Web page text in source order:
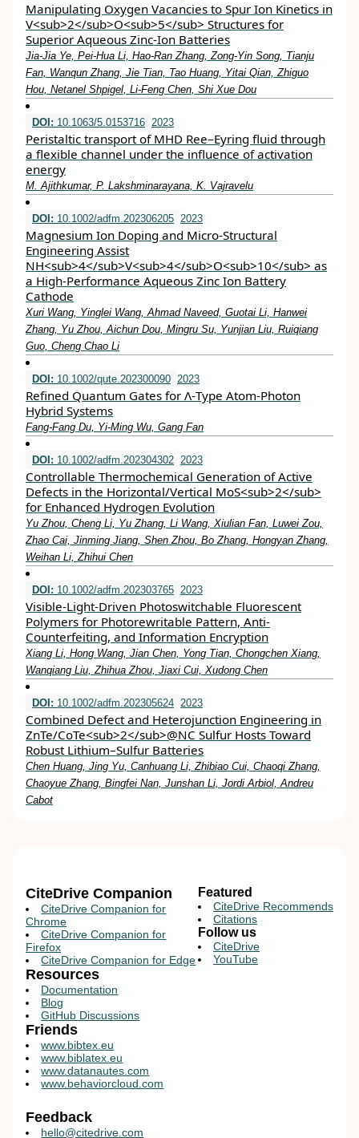
Manipulating Oxygen Vacancies to Spur Ion Kinetics in
V<sub>2</sub>O<sub>5</sub> Structures for
Superior Aqueous Zinc‐Ion Batteries
Jia‐Jia Ye, Pei‐Hua Li, Hao‐Ran Zhang, Zong‐Yin Song, Tianju
Fan, Wanqun Zhang, Jie Tian, Tao Huang, Yitai Qian, Zhiguo
Hou, Netanel Shpigel, Li‐Feng Chen, Shi Xue Dou
DOI: 10.1063/5.0153716 2023
Peristaltic transport of MHD Ree–Eyring fluid through
a flexible channel under the influence of activation
energy
M. Ajithkumar, P. Lakshminarayana, K. Vajravelu
DOI: 10.1002/adfm.202306205 2023
Magnesium Ion Doping and Micro‐Structural
Engineering Assist
NH<sub>4</sub>V<sub>4</sub>O<sub>10</sub> as
a High‐Performance Aqueous Zinc Ion Battery
Cathode
Xuri Wang, Yinglei Wang, Ahmad Naveed, Guotai Li, Hanwei
Zhang, Yu Zhou, Aichun Dou, Mingru Su, Yunjian Liu, Ruiqiang
Guo, Cheng Chao Li
DOI: 10.1002/qute.202300090 2023
Refined Quantum Gates for Λ‐Type Atom‐Photon
Hybrid Systems
Fang‐Fang Du, Yi‐Ming Wu, Gang Fan
DOI: 10.1002/adfm.202304302 2023
Controllable Thermochemical Generation of Active
Defects in the Horizontal/Vertical MoS<sub>2</sub>
for Enhanced Hydrogen Evolution
Yu Zhou, Cheng Li, Yu Zhang, Li Wang, Xiulian Fan, Luwei Zou,
Zhao Cai, Jinming Jiang, Shen Zhou, Bo Zhang, Hongyan Zhang,
Weihan Li, Zhihui Chen
DOI: 10.1002/adfm.202303765 2023
Visible‐Light‐Driven Photoswitchable Fluorescent
Polymers for Photorewritable Pattern, Anti‐
Counterfeiting, and Information Encryption
Xiang Li, Hong Wang, Jian Chen, Yong Tian, Chongchen Xiang,
Wanqiang Liu, Zhihua Zhou, Jiaxi Cui, Xudong Chen
DOI: 10.1002/adfm.202305624 2023
Combined Defect and Heterojunction Engineering in
ZnTe/CoTe<sub>2</sub>@NC Sulfur Hosts Toward
Robust Lithium–Sulfur Batteries
Chen Huang, Jing Yu, Canhuang Li, Zhibiao Cui, Chaoqi Zhang,
Chaoyue Zhang, Bingfei Nan, Junshan Li, Jordi Arbiol, Andreu
Cabot
CiteDrive Companion
CiteDrive Companion for
Chrome
CiteDrive Companion for
Firefox
CiteDrive Companion for Edge
Resources
Documentation
Blog
GitHub Discussions
Featured
CiteDrive Recommends
Citations
Follow us
CiteDrive
YouTube
Friends
www.bibtex.eu
www.biblatex.eu
www.datanautes.com
www.behaviorcloud.com
Feedback
hello@citedrive.com